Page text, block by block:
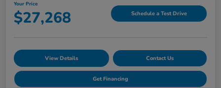
Your Price
$27,268 Schedule a Test Drive
View Details Contact Us
Get Financing